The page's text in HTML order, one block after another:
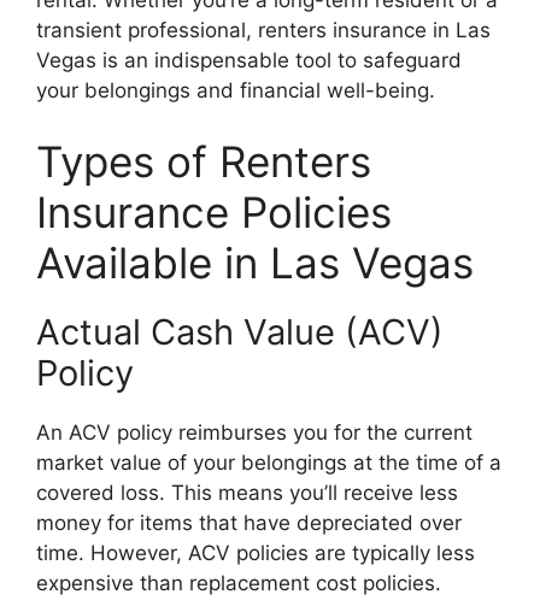
transient professional, renters insurance in Las
Vegas is an indispensable tool to safeguard
your belongings and financial well-being.
Types of Renters
Insurance Policies
Available in Las Vegas
Actual Cash Value (ACV)
Policy
An ACV policy reimburses you for the current
market value of your belongings at the time of a
covered loss. This means you’ll receive less
money for items that have depreciated over
time. However, ACV policies are typically less
expensive than replacement cost policies.